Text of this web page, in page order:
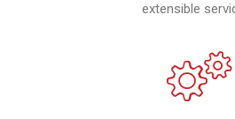
extensible